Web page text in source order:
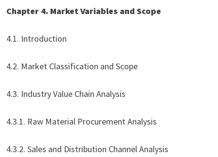
Chapter 4. Market Variables and Scope
4.1. Introduction
4.2. Market Classification and Scope
4.3. Industry Value Chain Analysis
4.3.1. Raw Material Procurement Analysis
4.3.2. Sales and Distribution Channel Analysis